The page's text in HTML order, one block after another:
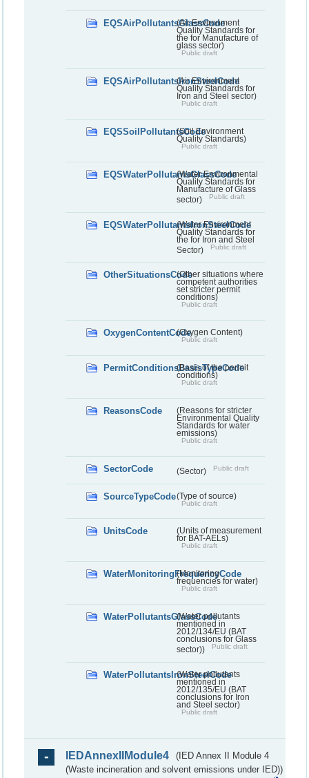
EQSAirPollutantsGlassCode
(Air Environment
Quality Standards for
the for Manufacture of
glass sector)
Public draft
EQSAirPollutantsIronSteelCode
(Air Environment
Quality Standards for
Iron and Steel sector)
Public draft
EQSSoilPollutantsCode(Soil Environment
Quality Standards)
Public draft
EQSWaterPollutantsGlassCode
(Water Environmental
Quality Standards for
Manufacture of Glass
sector)
Public draft
EQSWaterPollutantsIronSteelCode
(Water Environment
Quality Standards for
the for Iron and Steel
Sector)
Public draft
OtherSituationsCode(Other situations where
competent authorities
set stricter permit
conditions)
Public draft
OxygenContentCode(Oxygen Content)
Public draft
PermitConditionsBasisTypeCode
(Basis of the permit
conditions)
Public draft
ReasonsCode
(Reasons for stricter
Environmental Quality
Standards for water
emissions)
Public draft
SectorCode (Sector) Public draft
SourceTypeCode(Type of source)
Public draft
UnitsCode
(Units of measurement
for BAT-AELs)
Public draft
WaterMonitoringFrequencyCode
(Monitoring
frequencies for water)
Public draft
WaterPollutantsGlassCode
(Water pollutants
mentioned in
2012/134/EU (BAT
conclusions for Glass
sector))
Public draft
WaterPollutantsIronSteelCode
(Water pollutants
mentioned in
2012/135/EU (BAT
conclusions for Iron
and Steel sector)
Public draft
IEDAnnexIIModule4
(IED Annex II Module 4
(Waste incineration and solvent emissions under IED))